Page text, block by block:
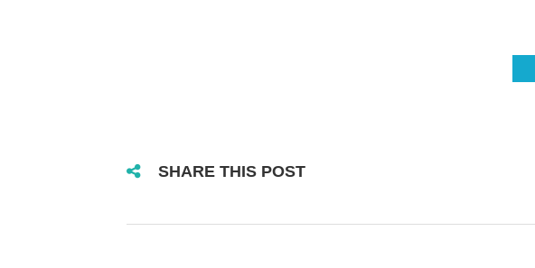
SHARE THIS POST